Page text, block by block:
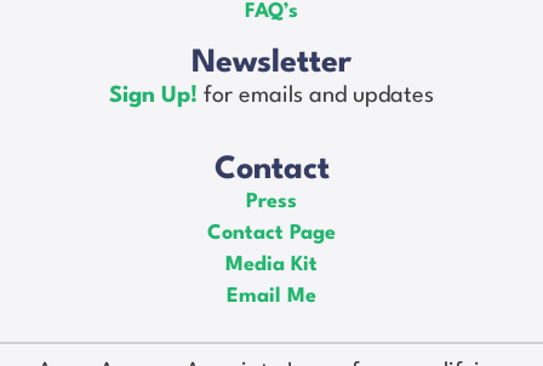
FAQ’s
Newsletter
Sign Up! for emails and updates
Contact
Press
Contact Page
Media Kit
Email Me